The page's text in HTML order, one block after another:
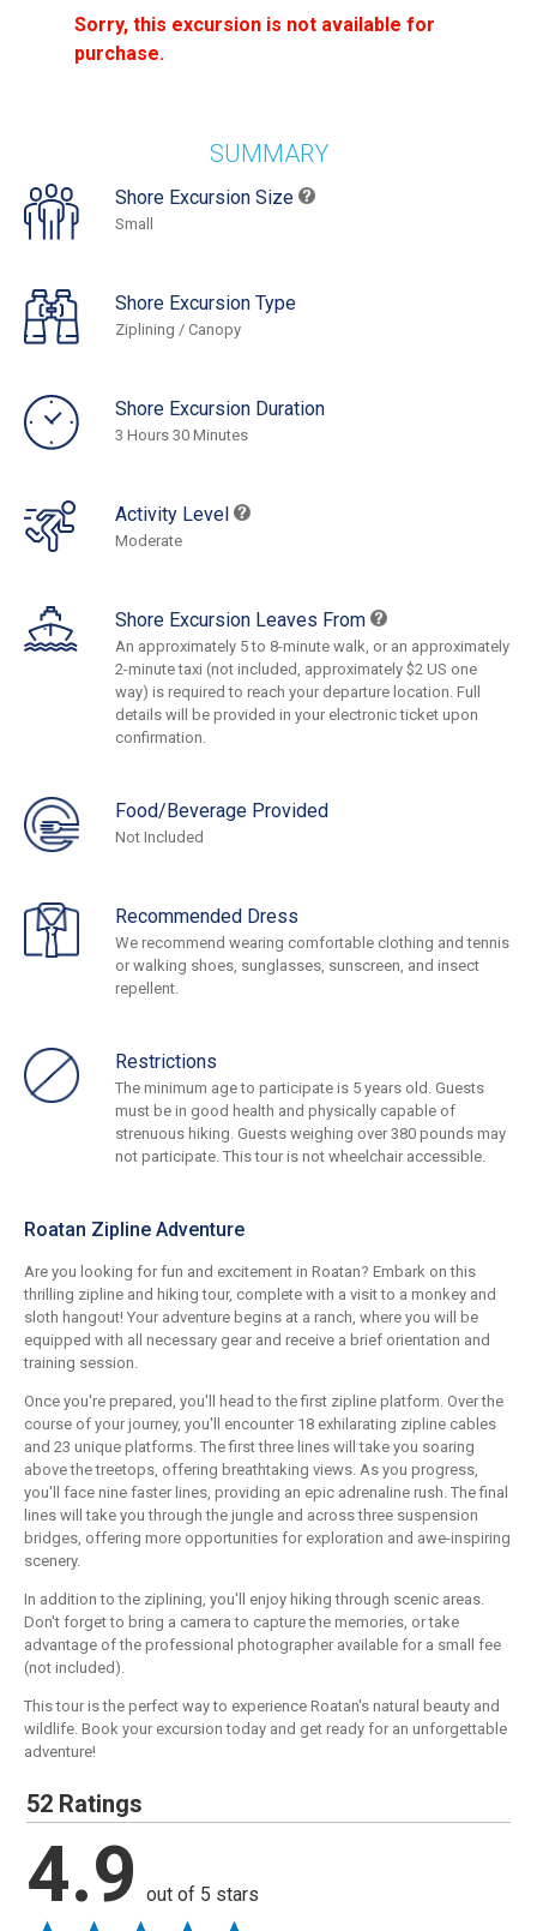
Sorry, this excursion is not available for
purchase.
SUMMARY
Shore Excursion Size
Small
Shore Excursion Type
Ziplining / Canopy
Shore Excursion Duration
3 Hours 30 Minutes
Activity Level
Moderate
Shore Excursion Leaves From
An approximately 5 to 8-minute walk, or an approximately
2-minute taxi (not included, approximately $2 US one
way) is required to reach your departure location. Full
details will be provided in your electronic ticket upon
confirmation.
Food/Beverage Provided
Not Included
Recommended Dress
We recommend wearing comfortable clothing and tennis
or walking shoes, sunglasses, sunscreen, and insect
repellent.
Restrictions
The minimum age to participate is 5 years old. Guests
must be in good health and physically capable of
strenuous hiking. Guests weighing over 380 pounds may
not participate. This tour is not wheelchair accessible.
Roatan Zipline Adventure
Are you looking for fun and excitement in Roatan? Embark on this
thrilling zipline and hiking tour, complete with a visit to a monkey and
sloth hangout! Your adventure begins at a ranch, where you will be
equipped with all necessary gear and receive a brief orientation and
training session.
Once you're prepared, you'll head to the first zipline platform. Over the
course of your journey, you'll encounter 18 exhilarating zipline cables
and 23 unique platforms. The first three lines will take you soaring
above the treetops, offering breathtaking views. As you progress,
you'll face nine faster lines, providing an epic adrenaline rush. The final
lines will take you through the jungle and across three suspension
bridges, offering more opportunities for exploration and awe-inspiring
scenery.
In addition to the ziplining, you'll enjoy hiking through scenic areas.
Don't forget to bring a camera to capture the memories, or take
advantage of the professional photographer available for a small fee
(not included).
This tour is the perfect way to experience Roatan's natural beauty and
wildlife. Book your excursion today and get ready for an unforgettable
adventure!
52 Ratings
4.9 out of 5 stars